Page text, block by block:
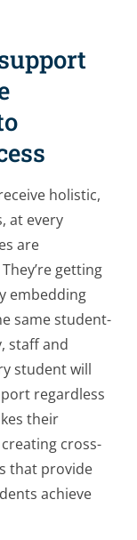
holistic,
at every
are
getting
embedding
same student-
staff and
student will
regardless
their
cross-
that provide
achieve